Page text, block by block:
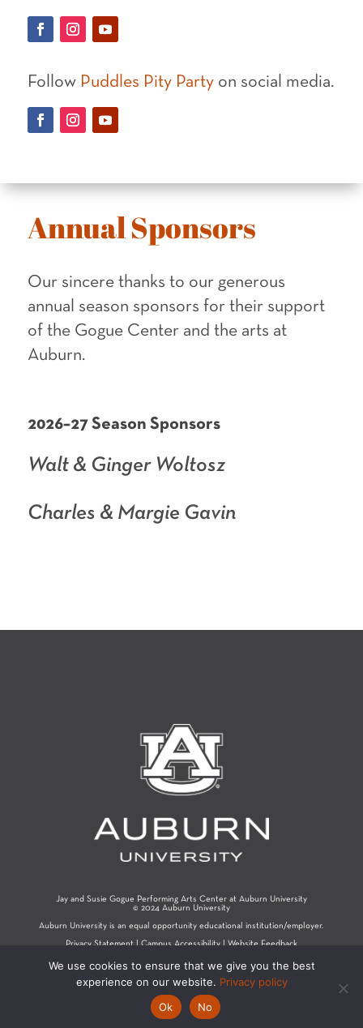
Follow Puddles Pity Partyon social media.
Annual Sponsors
Our sincere thanks to our generous
annual season sponsors for their support
of the Gogue Center and the arts at
Auburn.
2026–27 Season Sponsors
Walt & Ginger Woltosz
Charles & Margie Gavin
Jay and Susie Gogue Performing Arts Center at Auburn University
© 2024 Auburn University
Auburn University is an equal opportunity educational institution/employer.
Privacy Statement| Campus Accessibility| Website Feedback
We use cookies to ensure that we give you the best
experience on our website. Privacy policy
Ok
No